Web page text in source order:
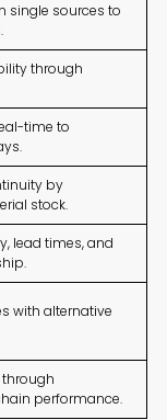
single sources to
through
time to
by
stock.
lead times, and
with alternative
performance.